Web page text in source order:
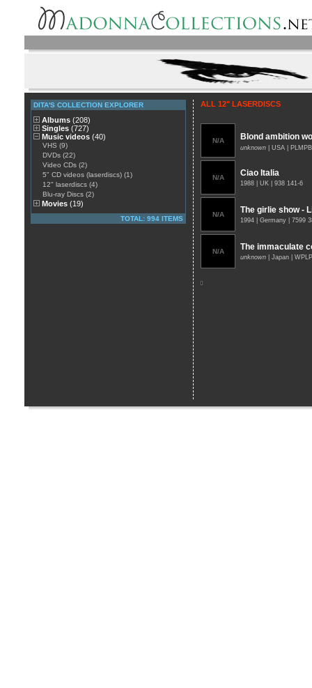
DITA'S COLLECTION EXPLORER
Albums (208)
Singles (727)
Music videos (40)
VHS (9)
DVDs (22)
Video CDs (2)
5" CD videos (laserdiscs) (1)
12" laserdiscs (4)
Blu-ray Discs (2)
Movies (19)
TOTAL: 994 ITEMS
ALL 12" LASERDISCS
N/A Blond ambition
unknown | USA |
N/A Ciao Italia
1988 | UK | 938 141-6
N/A The girlie show -
1994 | Germany | 7599
N/A The immaculate
unknown | Japan |